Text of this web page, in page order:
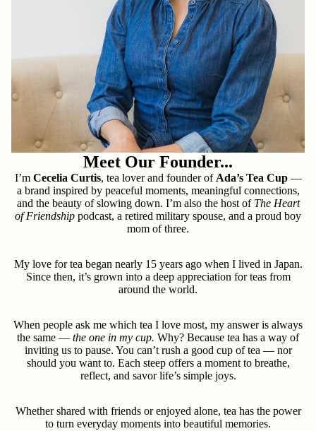
Meet Our Founder...
I’m Cecelia Curtis, tea lover and founder of Ada’s Tea Cup—
a brand inspired by peaceful moments, meaningful connections,
and the beauty of slowing down. I’m also the host of The Heart
of Friendship podcast, a retired military spouse, and a proud boy
mom of three.
My love for tea began nearly 15 years ago when I lived in Japan.
Since then, it’s grown into a deep appreciation for teas from
around the world.
When people ask me which tea I love most, my answer is always
the same — the one in my cup. Why? Because tea has a way of
inviting us to pause. You can’t rush a good cup of tea — nor
should you want to. Each steep offers a moment to breathe,
reflect, and savor life’s simple joys.
Whether shared with friends or enjoyed alone, tea has the power
to turn everyday moments into beautiful memories.